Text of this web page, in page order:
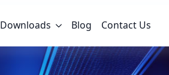
Downloads Blog Contact Us